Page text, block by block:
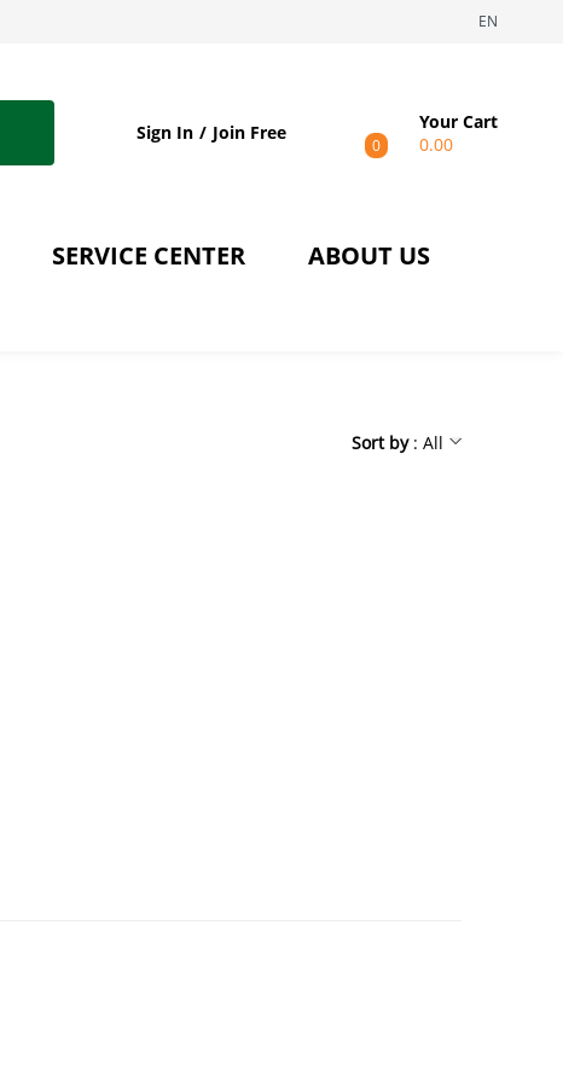
EN
Sign In Join Free Your Cart
0 0.00
SERVICE CENTER
ABOUT US
Sort by: All